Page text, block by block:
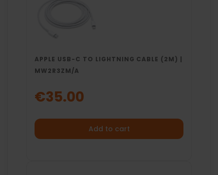
APPLE USB-C TO LIGHTNING CABLE (2M) |
MW2R3ZM/A
€35.00
Add to cart